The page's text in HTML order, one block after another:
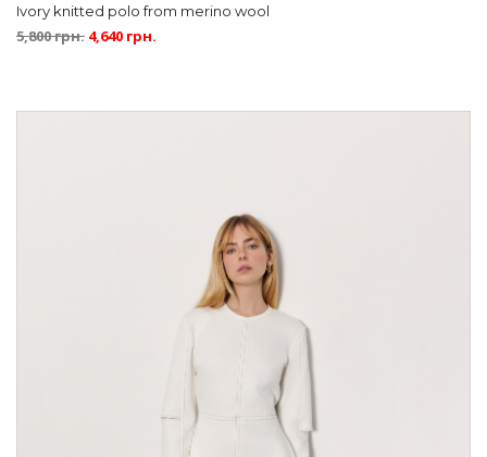
Ivory knitted polo from merino wool
5,800грн. 4,640 грн.